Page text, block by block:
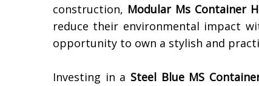
construction, Modular Ms Container
reduce their environmental impact
opportunity to own a stylish and
Investing in a Steel Blue MS